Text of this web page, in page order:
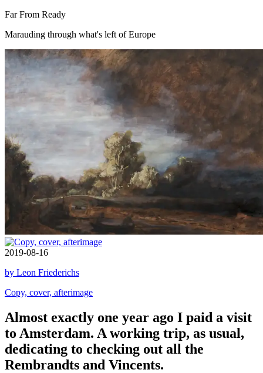
Far From Ready
Marauding through what's left of Europe
2019-08-16
by Leon Friederichs
Copy, cover, afterimage
Almost exactly one year ago I paid a visit
to Amsterdam. A working trip, as usual,
dedicating to checking out all the
Rembrandts and Vincents.